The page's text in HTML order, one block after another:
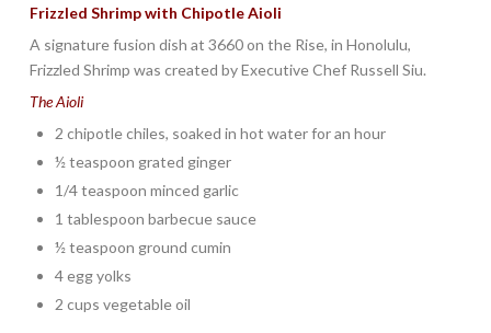
Frizzled Shrimp with Chipotle Aioli
A signature fusion dish at 3660 on the Rise, in Honolulu,
Frizzled Shrimp was created by Executive Chef Russell Siu.
The Aioli
2 chipotle chiles, soaked in hot water for an hour
½ teaspoon grated ginger
1/4 teaspoon minced garlic
1 tablespoon barbecue sauce
½ teaspoon ground cumin
4 egg yolks
2 cups vegetable oil